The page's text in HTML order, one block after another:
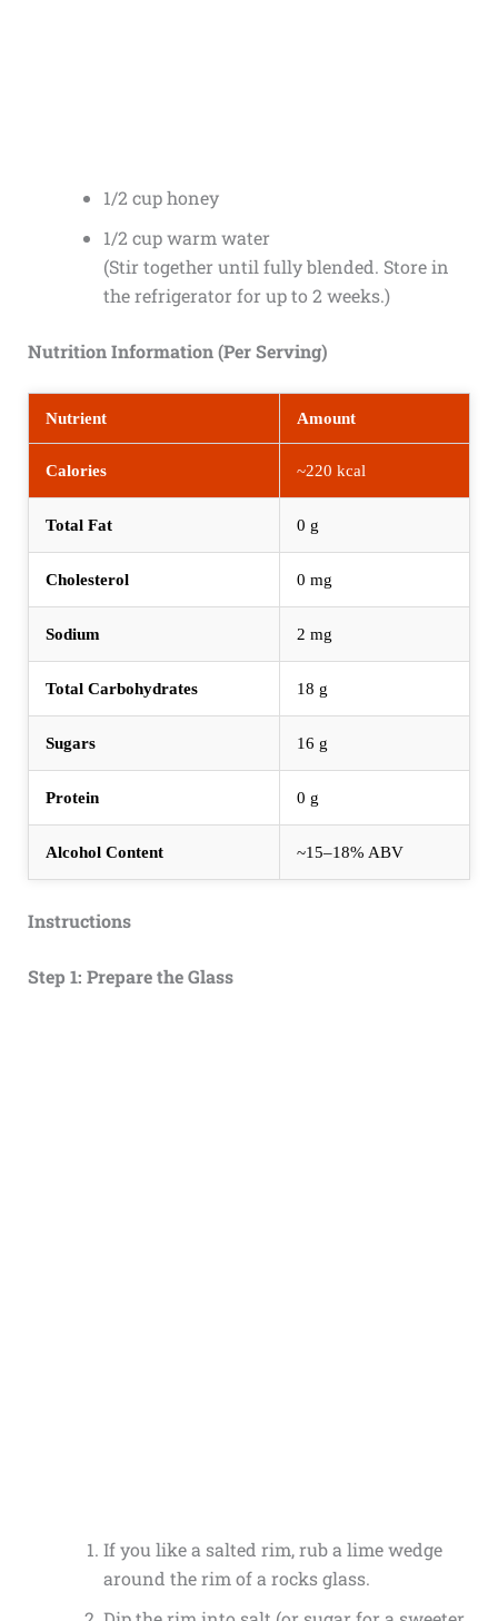
1/2 cup honey
1/2 cup warm water
(Stir together until fully blended. Store in
the refrigerator for up to 2 weeks.)
Nutrition Information (Per Serving)
Nutrient Amount
Calories ~220 kcal
Total Fat 0 g
Cholesterol 0 mg
Sodium 2 mg
Total Carbohydrates 18 g
Sugars 16 g
Protein 0 g
Alcohol Content ~15–18% ABV
Instructions
Step 1: Prepare the Glass
If you like a salted rim, rub a lime wedge
around the rim of a rocks glass.